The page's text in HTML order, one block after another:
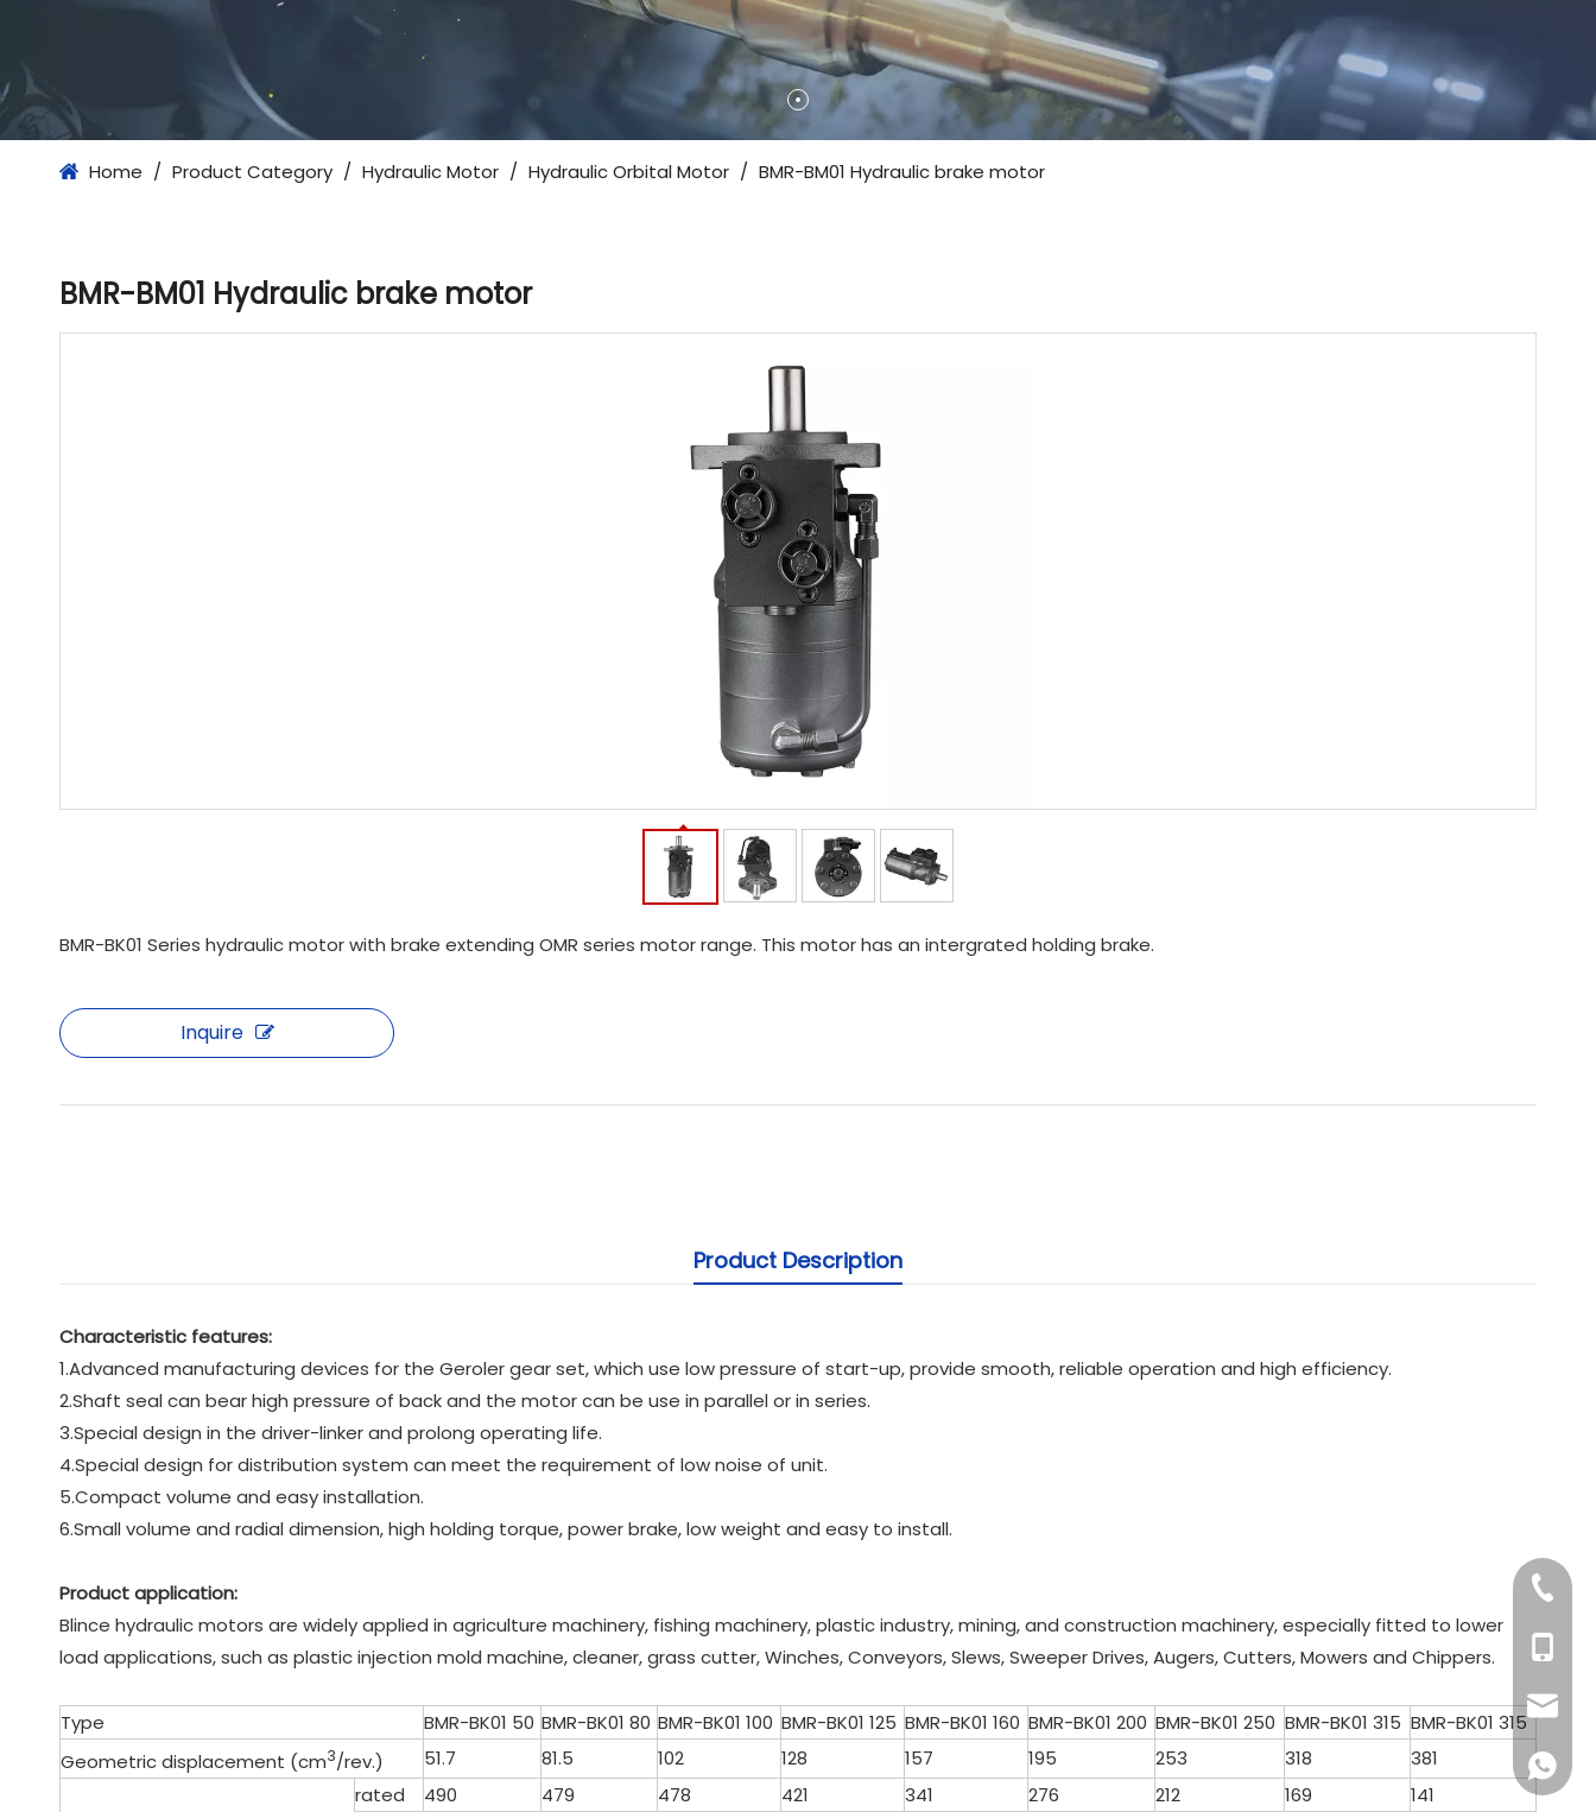
Home / Product Category / Hydraulic Motor / Hydraulic Orbital Motor / BMR-BM01 Hydraulic brake motor
BMR-BM01 Hydraulic brake motor
BMR-BK01 Series hydraulic motor with brake extending OMR series motor range. This motor has an intergrated holding brake.
Inquire
Product Description
Characteristic features:
1.Advanced manufacturing devices for the Geroler gear set, which use low pressure of start-up, provide smooth, reliable operation and high efficiency.
2.Shaft seal can bear high pressure of back and the motor can be use in parallel or in series.
3.Special design in the driver-linker and prolong operating life.
4.Special design for distribution system can meet the requirement of low noise of unit.
5.Compact volume and easy installation.
6.Small volume and radial dimension, high holding torque, power brake, low weight and easy to install.
Product application:
Blince hydraulic motors are widely applied in agriculture machinery, fishing machinery, plastic industry, mining, and construction machinery, especially fitted to lower
load applications, such as plastic injection mold machine, cleaner, grass cutter, Winches, Conveyors, Slews, Sweeper Drives, Augers, Cutters, Mowers and Chippers.
Type BMR-BK01 50 BMR-BK01 80 BMR-BK01 100 BMR-BK01 125 BMR-BK01 160 BMR-BK01 200 BMR-BK01 250 BMR-BK01 315 BMR-BK01 315
Geometric displacement (cm3/rev.) 51.7 81.5 102 128 157 195 253 318 381
rated 490 479 478 421 341 276 212 169
141
+86-
+86 132